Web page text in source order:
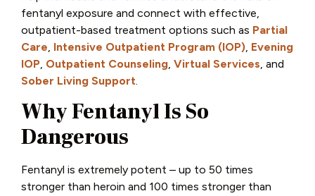
fentanyl exposure and connect with effective,
outpatient-based treatment options such as Partial
Care Intensive Outpatient Program (IOP) Evening
IOP Outpatient Counseling Virtual Services , and
Sober Living Support
Why Fentanyl Is So
Dangerous
Fentanyl is extremely potent – up to 50 times
stronger than heroin and 100 times stronger than